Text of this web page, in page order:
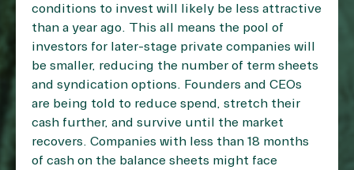
conditions to invest will likely be less attractive
than a year ago. This all means the pool of
investors for later-stage private companies will
be smaller, reducing the number of term sheets
and syndication options. Founders and CEOs
are being told to reduce spend, stretch their
cash further, and survive until the market
recovers. Companies with less than 18 months
of cash on the balance sheets might face